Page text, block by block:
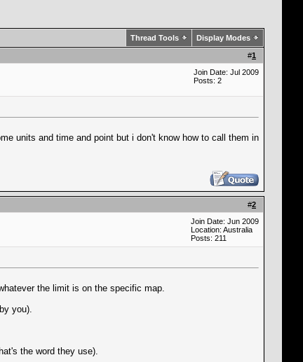
Thread Tools Display Modes
#1
Join Date: Jul 2009
Posts: 2
units and time and point but i don't know how to call them in
#2
Join Date: Jun 2009
Location: Australia
Posts: 211
the limit is on the specific map.
you).
the word they use).